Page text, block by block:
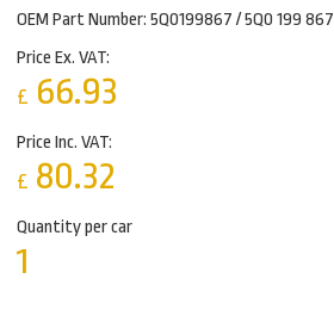
OEM Part Number: 5Q0199867 / 5Q0 199 867
Price Ex. VAT:
£ 66.93
Price Inc. VAT:
£ 80.32
Quantity per car
1